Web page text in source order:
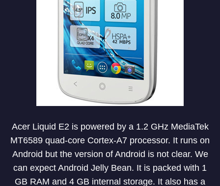
Acer Liquid E2 is powered by a 1.2 GHz MediaTek
MT6589 quad-core Cortex-A7 processor. It runs on
Android but the version of Android is not clear. We
can expect Android Jelly Bean. It is packed with 1
GB RAM and 4 GB internal storage. It also has a